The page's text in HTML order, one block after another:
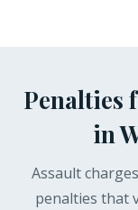
Penalties
in
Assault
penalties that